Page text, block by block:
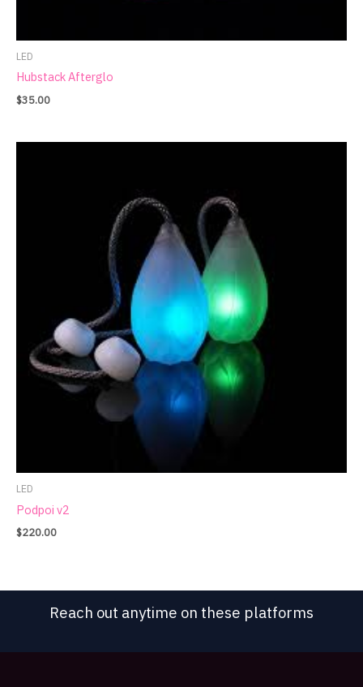
LED
Hubstack Afterglo
$35.00
LED
Podpoi v2
$220.00
Reach out anytime on these platforms